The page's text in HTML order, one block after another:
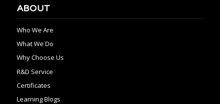
ABOUT
Who We Are
What We Do
Why Choose Us
R&D Service
Certificates
Learning Blogs